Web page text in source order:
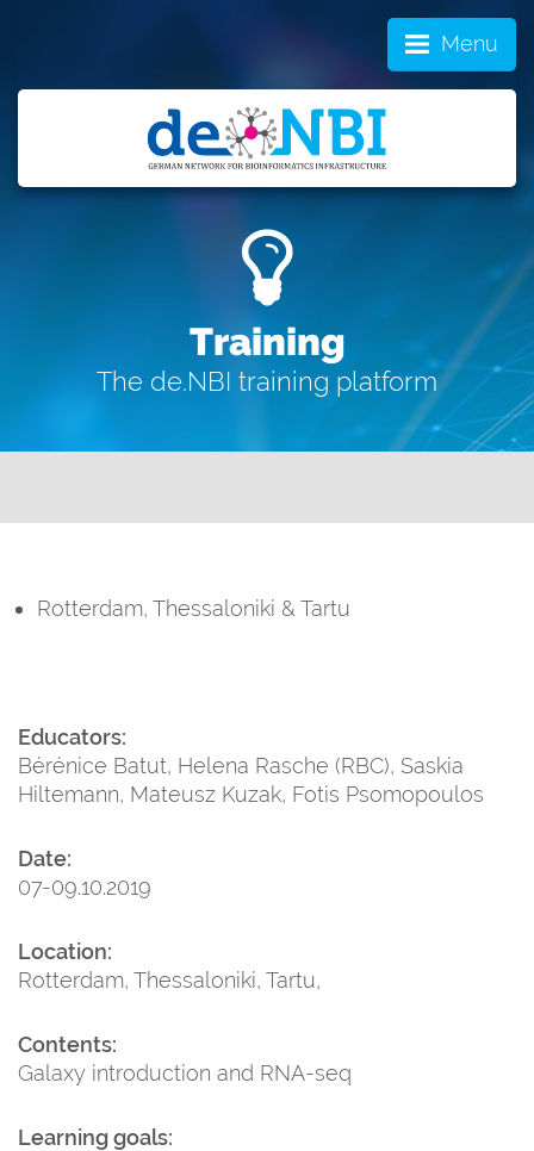
Menu
Training
The de.NBI training platform
Rotterdam, Thessaloniki & Tartu
Educators:
Bérénice Batut, Helena Rasche (RBC), Saskia
Hiltemann, Mateusz Kuzak, Fotis Psomopoulos
Date:
07-09.10.2019
Location:
Rotterdam, Thessaloniki, Tartu,
Contents:
Galaxy introduction and RNA-seq
Learning goals: